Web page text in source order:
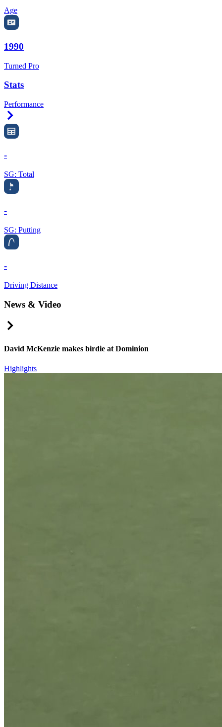
Age
1990
Turned Pro
Stats
Performance
-
SG: Total
-
SG: Putting
-
Driving Distance
News & Video
David McKenzie makes birdie at Dominion
Highlights